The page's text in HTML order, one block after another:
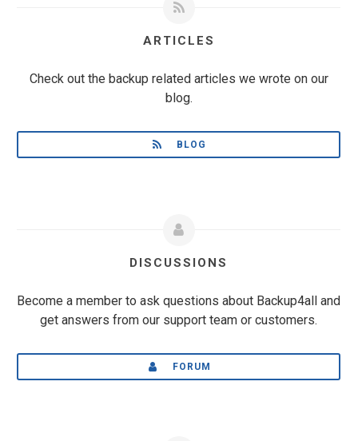
ARTICLES
Check out the backup related articles we wrote on our
blog.
BLOG
DISCUSSIONS
Become a member to ask questions about Backup4all and
get answers from our support team or customers.
FORUM